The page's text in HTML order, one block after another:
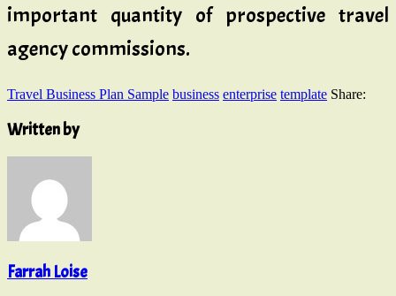
important quantity of prospective travel
agency commissions.
Travel Business Plan Sample business enterprise template Share:
Written by
Farrah Loise